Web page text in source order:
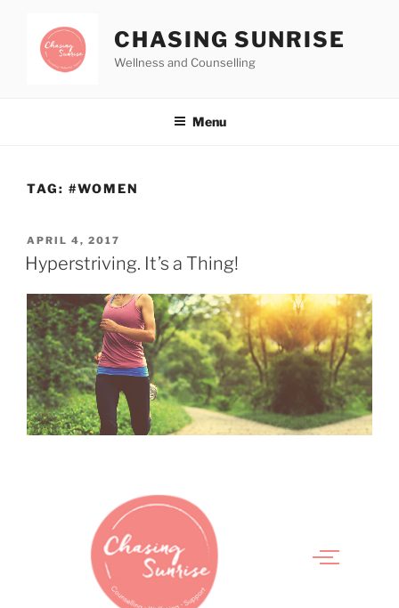
CHASING SUNRISE
Wellness and Counselling
Menu
TAG: #WOMEN
APRIL 4, 2017
Hyperstriving. It’s a Thing!